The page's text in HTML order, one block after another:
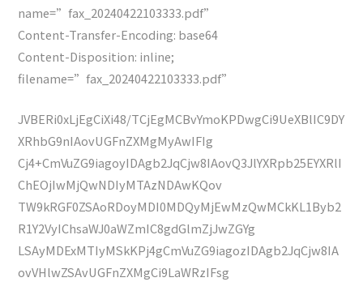
name=”fax_20240422103333.pdf”
Content-Transfer-Encoding: base64
Content-Disposition: inline;
filename=”fax_20240422103333.pdf”
JVBERi0xLjEgCiXi48/TCjEgMCBvYmoKPDwgCi9UeXBlIC9DY
XRhbG9nIAovUGFnZXMgMyAwIFIg
Cj4+CmVuZG9iagoyIDAgb2JqCjw8IAovQ3JlYXRpb25EYXRlI
ChEOjIwMjQwNDIyMTAzNDAwKQov
TW9kRGF0ZSAoRDoyMDI0MDQyMjEwMzQwMCkKL1Byb2
R1Y2VyIChsaWJ0aWZmIC8gdGlmZjJwZGYg
LSAyMDExMTIyMSkKPj4gCmVuZG9iagozIDAgb2JqCjw8IA
ovVHlwZSAvUGFnZXMgCi9LaWRzIFsg